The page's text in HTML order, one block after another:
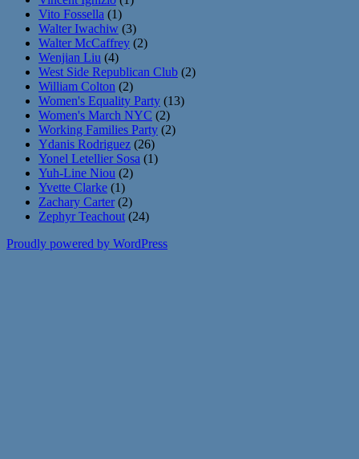
Vito Fossella (1)
Walter Iwachiw (3)
Walter McCaffrey (2)
Wenjian Liu (4)
West Side Republican Club (2)
William Colton (2)
Women's Equality Party (13)
Women's March NYC (2)
Working Families Party (2)
Ydanis Rodriguez (26)
Yonel Letellier Sosa (1)
Yuh-Line Niou (2)
Yvette Clarke (1)
Zachary Carter(2)
Zephyr Teachout (24)
Proudly powered by WordPress